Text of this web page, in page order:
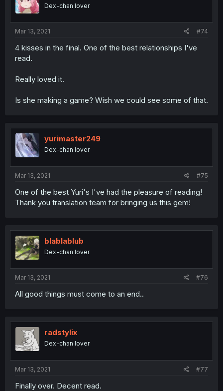
Dex-chan lover
Mar 13, 2021 #74
4 kisses in the final. One of the best relationships I've
read.
Really loved it.
Is she making a game? Wish we could see some of that.
yurimaster249
Dex-chan lover
Mar 13, 2021 #75
One of the best Yuri's I've had the pleasure of reading!
Thank you translation team for bringing us this gem!
blablablub
Dex-chan lover
Mar 13, 2021 #76
All good things must come to an end..
radstylix
Dex-chan lover
Mar 13, 2021 #77
Finally over. Decent read.